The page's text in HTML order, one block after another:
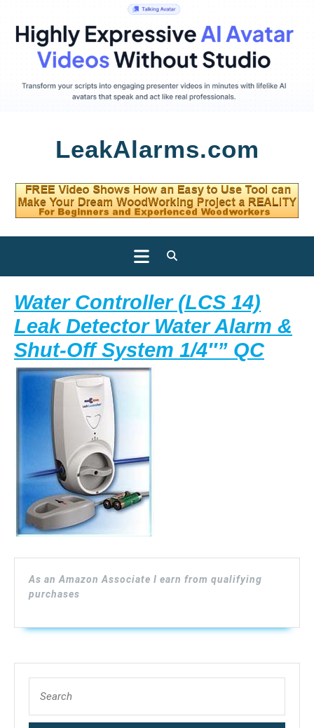
LeakAlarms.com
Open
Water Controller (LCS 14)
Leak Detector Water Alarm &
Shut-Off System 1/4″” QC
1/4″”
QC
As an Amazon Associate I earn from qualifying
purchases
for: